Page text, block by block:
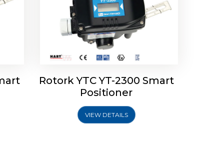
Rotork YTC YT-2300 Smart
Positioner
VIEW DETAILS